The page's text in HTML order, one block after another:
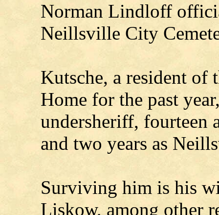
Norman Lindloff
Neillsville City
Kutsche, a resident
Home for the past
undersheriff, fourteen
and two years as
Surviving him is his
Liskow, among other